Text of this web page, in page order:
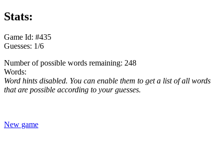
Stats:
Game Id: #435
Guesses: 1/6
Number of possible words remaining: 248
Words:
Word hints disabled. You can enable them to get a list of all words
that are possible according to your guesses.
New game